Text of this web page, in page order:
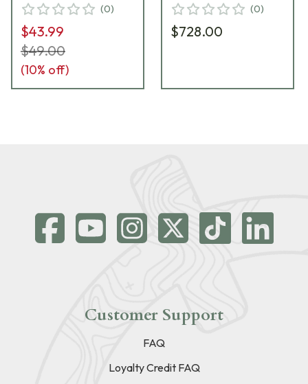
(0)
$43.99
$49.00
(10% off)
(0)
$728.00
Customer Support
FAQ
Loyalty Credit FAQ